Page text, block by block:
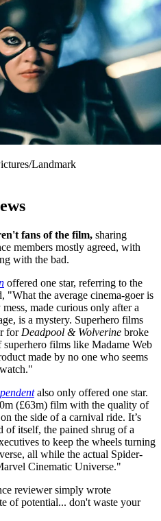
Landmark
fans of the film, sharing
members mostly agreed, with
with the bad.
offered one star, referring to the
"What the average cinema-goer is
made curious only after a
is a mystery. Superhero films
for Deadpool & Wolverine broke
superhero films like Madame Web
made by no one who seems
also only offered one star.
(£63m) film with the quality of
the side of a carnival ride. It’s
of itself, the pained shrug of a
to keep the wheels turning
all while the actual Spider-
Cinematic Universe."
reviewer simply wrote
of potential... don't waste your